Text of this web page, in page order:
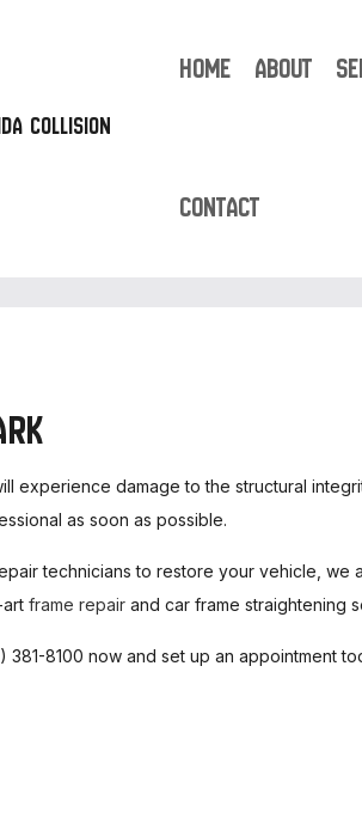
COLLISION
HOME ABOUT
COLLISION CENTER
CUSTOM AUTO PARTS
MUFFLER REPAIR
AUTO AIR CONDITIONING
AUTO CERAMIC COATING
CONTACT
experience damage to the structural
as soon as possible.
technicians to restore your vehicle, we
frame repair and car frame straightening
8100 now and set up an appointment